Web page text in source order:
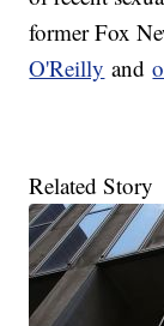
former Fox
O'Reilly and
Related Story